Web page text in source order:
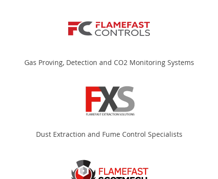
Gas Proving, Detection and CO2 Monitoring Systems
Dust Extraction and Fume Control Specialists